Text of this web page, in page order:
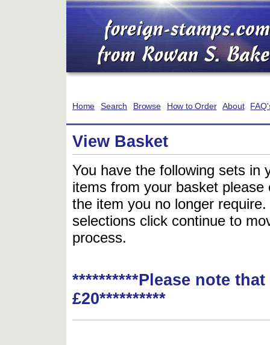
Home Search Browse How to Order About
View Basket
You have the following sets in
items from your basket
the item you no longer
selections click continue to
process.
**********Please note
£20**********